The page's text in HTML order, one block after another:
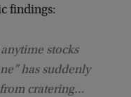
findings:
stocks
has suddenly
cratering…